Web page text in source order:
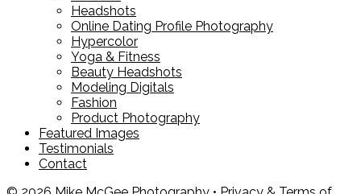
Headshots
Online Dating Profile Photography
Hypercolor
Yoga & Fitness
Beauty Headshots
Modeling Digitals
Fashion
Product Photography
Featured Images
Testimonials
Contact